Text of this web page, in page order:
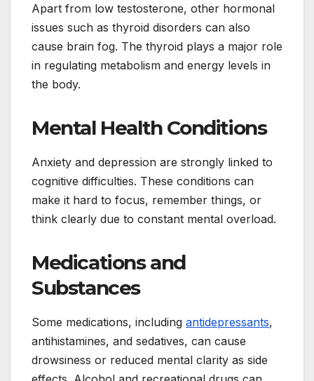
Apart from low testosterone, other hormonal
issues such as thyroid disorders can also
cause brain fog. The thyroid plays a major role
in regulating metabolism and energy levels in
the body.
Mental Health Conditions
Anxiety and depression are strongly linked to
cognitive difficulties. These conditions can
make it hard to focus, remember things, or
think clearly due to constant mental overload.
Medications and
Substances
Some medications, including antidepressants,
antihistamines, and sedatives, can cause
drowsiness or reduced mental clarity as side